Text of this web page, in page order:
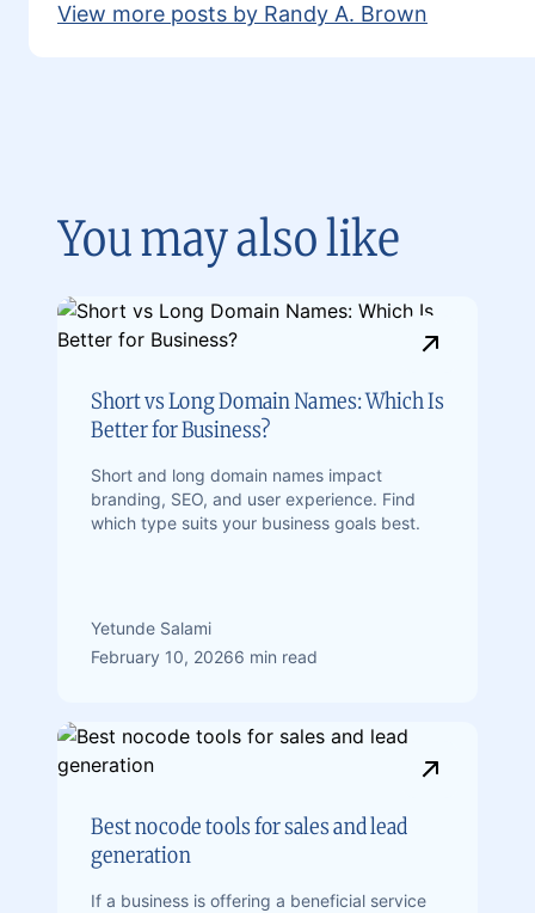
View more posts by Randy A. Brown
You may also like
Short vs Long Domain Names: Which Is
Better for Business?
Short and long domain names impact
branding, SEO, and user experience. Find
which type suits your business goals best.
Yetunde Salami
February 10, 20266 min read
Best nocode tools for sales and lead
generation
If a business is offering a beneficial service